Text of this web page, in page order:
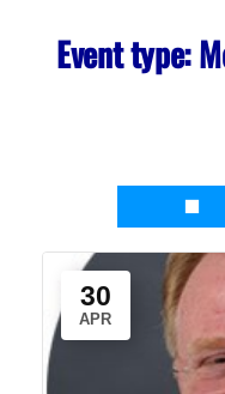
Event type:
30
APR